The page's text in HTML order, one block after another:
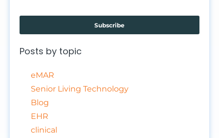
Posts by topic
eMAR
Senior Living Technology
Blog
EHR
clinical